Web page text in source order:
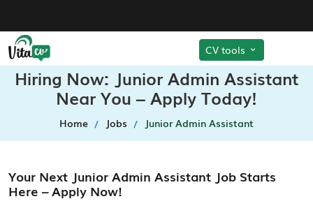
CV tools
Hiring Now: Junior Admin Assistant
Near You – Apply Today!
Home Jobs Junior Admin Assistant
Your Next Junior Admin Assistant Job Starts
Here – Apply Now!